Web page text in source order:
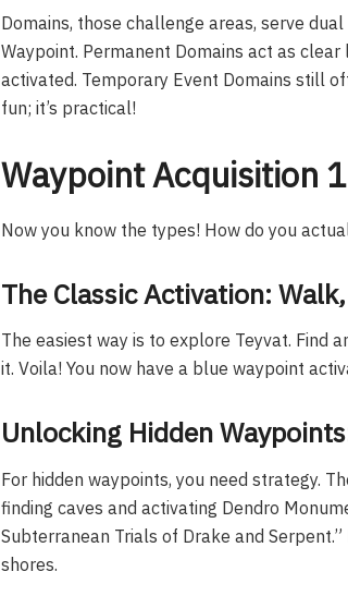
Domains, those challenge areas, serve
Waypoint. Permanent Domains act as
activated. Temporary Event Domains still
fun; it’s practical!
Waypoint Acquisition
Now you know the types! How do you
The Classic Activation:
The easiest way is to explore Teyvat. Find
it. Voila! You now have a blue waypoint
Unlocking Hidden
For hidden waypoints, you need strategy.
finding caves and activating Dendro
Subterranean Trials of Drake and
shores.